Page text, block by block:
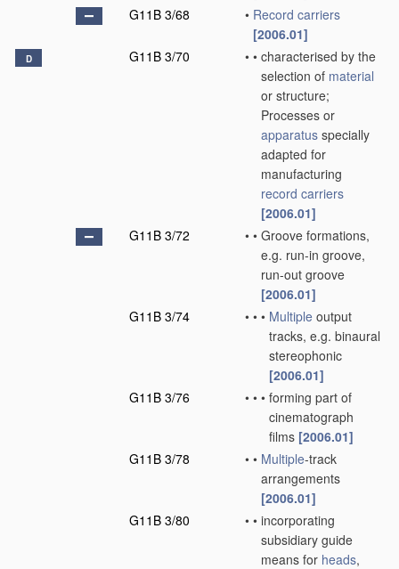
G11B 3/68
• Record carriers
[2006.01]
D G11B 3/70 • • characterised by the
selection of material
or structure;
Processes or
apparatus specially
adapted for
manufacturing
record carriers
[2006.01]
G11B 3/72
• • Groove formations,
e.g. run-in groove,
run-out groove
[2006.01]
G11B 3/74
• • • Multiple output
tracks, e.g. binaural
stereophonic
[2006.01]
G11B 3/76
• • • forming part of
cinematograph
films [2006.01]
G11B 3/78
• • Multiple-track
arrangements
[2006.01]
G11B 3/80
• • incorporating
subsidiary guide
means for heads,